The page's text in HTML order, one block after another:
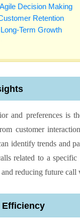
Decision Making
Retention
Term Growth
and preferences is
customer
identify trends and
related to a
reducing future call
Efficiency